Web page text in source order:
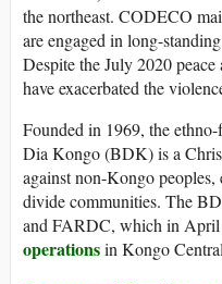
the northeast. CODECO
are engaged in long-
Despite the July 2020 peace
have exacerbated the
Founded in 1969, the
Dia Kongo (BDK) is a
against non-Kongo
divide communities. The
and FARDC, which in
operationsin Kongo